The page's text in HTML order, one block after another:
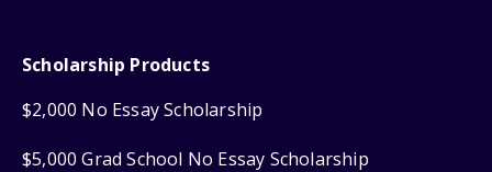
Scholarship Products
$2,000 No Essay Scholarship
$5,000 Grad School No Essay Scholarship